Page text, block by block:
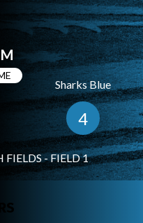
Sharks Blue
4
- FIELD 1